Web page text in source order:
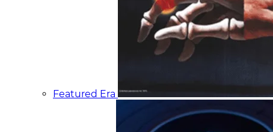
Featured Era